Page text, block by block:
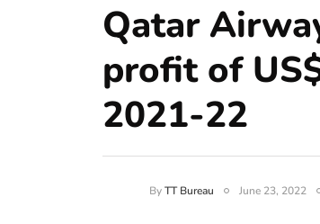
Qatar
profit of
2021-22
ByTT Bureau June 23, 2022